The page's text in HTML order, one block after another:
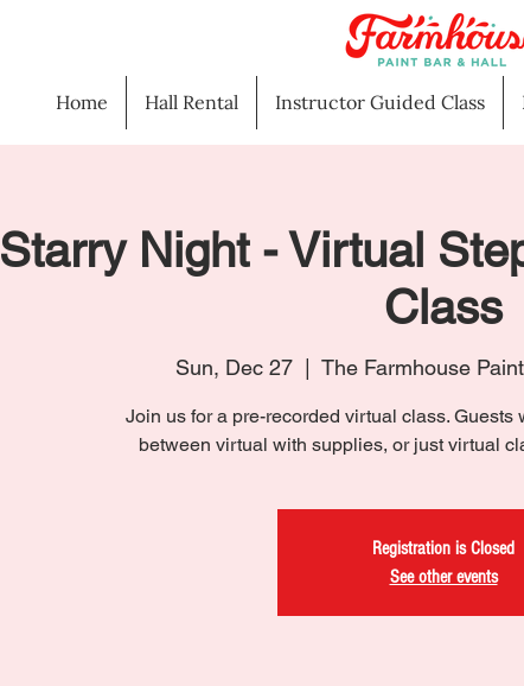
Home Hall Rental Instructor Guided Class
Starry Night - Virtual
Class
Sun, Dec 27 The Farmhouse
Join us for a pre-recorded virtual class.
between virtual with supplies, or just virtual
Registration is Closed
See other events